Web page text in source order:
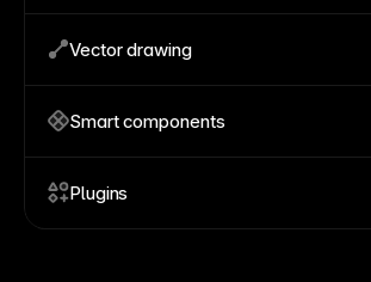
Vector drawing
Smart components
Plugins